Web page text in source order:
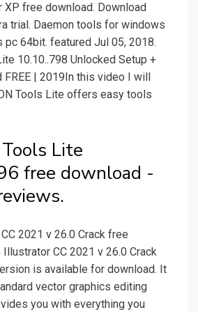
XP free download. Download
trial. Daemon tools for windows
pc 64bit. featured Jul 05, 2018.
10.10..798 Unlocked Setup +
| 2019In this video I will
Tools Lite offers easy tools
Lite
free download -
2021 v 26.0 Crack free
CC 2021 v 26.0 Crack
is available for download. It
vector graphics editing
you with everything you